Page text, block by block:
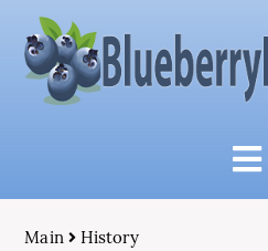
Main History